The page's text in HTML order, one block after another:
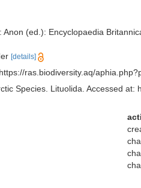
(ed.): Encyclopaedia
[details]
ras.biodiversity.aq/
Species. Lituolida. Accessed